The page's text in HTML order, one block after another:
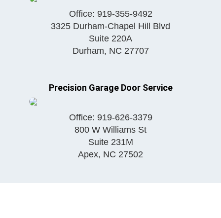
Office: 919-355-9492
3325 Durham-Chapel Hill Blvd
Suite 220A
Durham, NC 27707
Precision Garage Door Service
Office: 919-626-3379
800 W Williams St
Suite 231M
Apex, NC 27502